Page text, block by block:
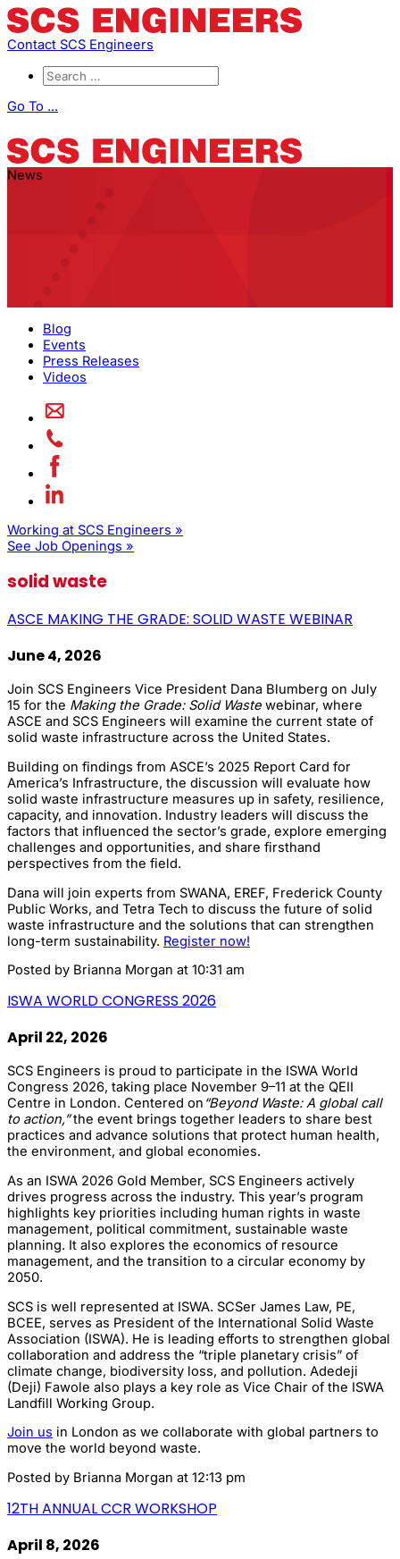
Contact SCS Engineers
Go To ...
News
Blog
Events
Press Releases
Videos
Working at SCS Engineers »
See Job Openings »
solid waste
ASCE MAKING THE GRADE: SOLID WASTE WEBINAR
June 4, 2026
Join SCS Engineers Vice President Dana Blumberg on July
15 for the Making the Grade: Solid Waste webinar, where
ASCE and SCS Engineers will examine the current state of
solid waste infrastructure across the United States.
Building on findings from ASCE’s 2025 Report Card for
America’s Infrastructure, the discussion will evaluate how
solid waste infrastructure measures up in safety, resilience,
capacity, and innovation. Industry leaders will discuss the
factors that influenced the sector’s grade, explore emerging
challenges and opportunities, and share firsthand
perspectives from the field.
Dana will join experts from SWANA, EREF, Frederick County
Public Works, and Tetra Tech to discuss the future of solid
waste infrastructure and the solutions that can strengthen
long-term sustainability. Register now!
Posted by Brianna Morgan at 10:31 am
ISWA WORLD CONGRESS 2026
April 22, 2026
SCS Engineers is proud to participate in the ISWA World
Congress 2026, taking place November 9–11 at the QEII
Centre in London. Centered on “Beyond Waste: A global call
to action,”the event brings together leaders to share best
practices and advance solutions that protect human health,
the environment, and global economies.
As an ISWA 2026 Gold Member, SCS Engineers actively
drives progress across the industry. This year’s program
highlights key priorities including human rights in waste
management, political commitment, sustainable waste
planning. It also explores the economics of resource
management, and the transition to a circular economy by
2050.
SCS is well represented at ISWA. SCSer James Law, PE,
BCEE, serves as President of the International Solid Waste
Association (ISWA). He is leading efforts to strengthen global
collaboration and address the “triple planetary crisis” of
climate change, biodiversity loss, and pollution. Adedeji
(Deji) Fawole also plays a key role as Vice Chair of the ISWA
Landfill Working Group.
Join us in London as we collaborate with global partners to
move the world beyond waste.
Posted by Brianna Morgan at 12:13 pm
12TH ANNUAL CCR WORKSHOP
April 8, 2026